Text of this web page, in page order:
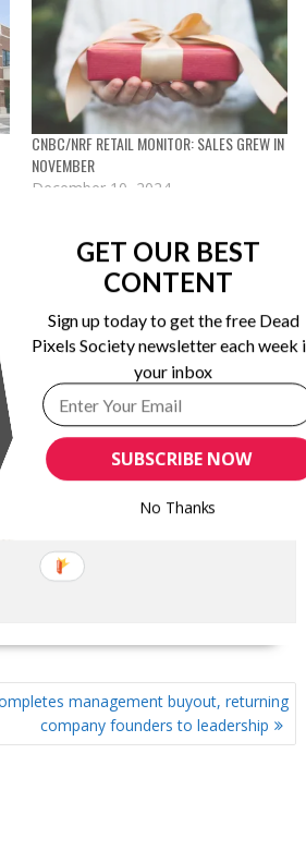
CNBC/NRF RETAIL MONITOR: SALES GREW IN
NOVEMBER
December 10, 2024
career. InfoCircle LLC is a
to-business markets. For nearly 25
Content Development and Strategic
editorial department, marketing
department.
management buyout, returning
company founders to leadership
SUBSCRIBE NOW
GET OUR BEST
CONTENT
Sign up today to get the free Dead
Pixels Society newsletter each week
your inbox
No Thanks